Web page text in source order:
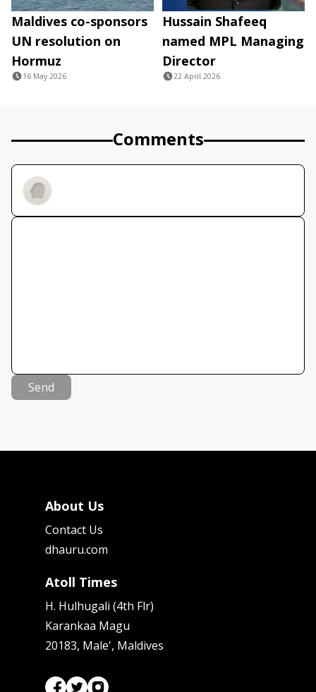
Maldives co-sponsors
UN resolution on
Hormuz
16 May 2026
Hussain Shafeeq
named MPL Managing
Director
22 April 2026
Comments
Send
About Us
Contact Us
dhauru.com
Atoll Times
H. Hulhugali (4th Flr)
Karankaa Magu
20183, Male', Maldives